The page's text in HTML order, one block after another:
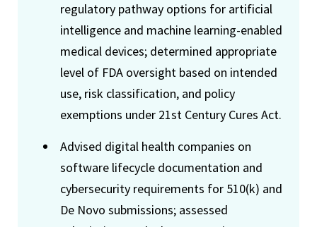
regulatory pathway options for artificial
intelligence and machine learning-enabled
medical devices; determined appropriate
level of FDA oversight based on intended
use, risk classification, and policy
exemptions under 21st Century Cures Act.
Advised digital health companies on
software lifecycle documentation and
cybersecurity requirements for 510(k) and
De Novo submissions; assessed